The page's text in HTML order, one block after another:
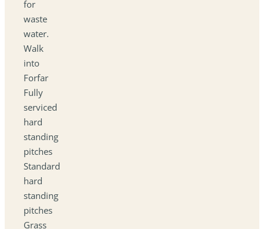
for
waste
water.
Walk
into
Forfar
Fully
serviced
hard
standing
pitches
Standard
hard
standing
pitches
Grass